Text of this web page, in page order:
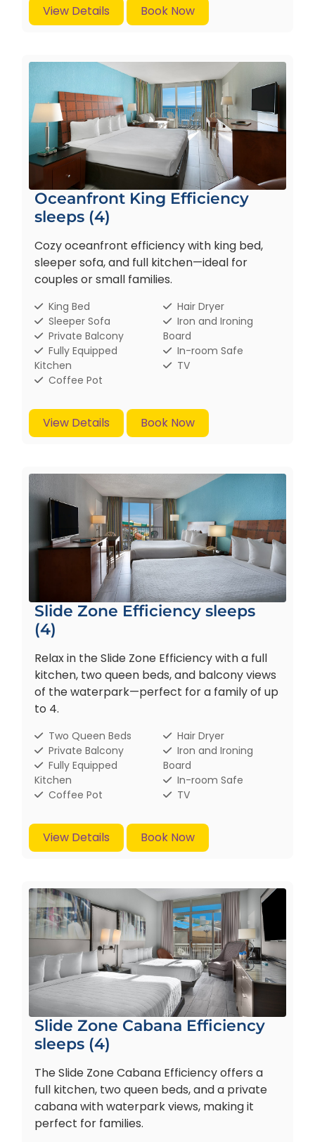
View Details Book Now
Oceanfront King Efficiency
sleeps (4)
Cozy oceanfront efficiency with king bed,
sleeper sofa, and full kitchen—ideal for
couples or small families.
King Bed
Sleeper Sofa
Private Balcony
Fully Equipped
Kitchen
Coffee Pot
Hair Dryer
Iron and Ironing
Board
In-room Safe
TV
View Details Book Now
Slide Zone Efficiency sleeps
(4)
Relax in the Slide Zone Efficiency with a full
kitchen, two queen beds, and balcony views
of the waterpark—perfect for a family of up
to 4.
Two Queen Beds
Private Balcony
Fully Equipped
Kitchen
Coffee Pot
Hair Dryer
Iron and Ironing
Board
In-room Safe
TV
View Details Book Now
Slide Zone Cabana Efficiency
sleeps (4)
The Slide Zone Cabana Efficiency offers a
full kitchen, two queen beds, and a private
cabana with waterpark views, making it
perfect for families.